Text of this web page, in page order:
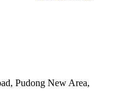
Pudong New Area,